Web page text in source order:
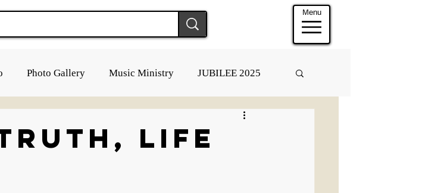
Menu
Photo Gallery Music Ministry JUBILEE 2025
Truth, Life